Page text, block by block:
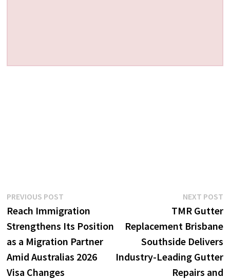
Post
navigation
PREVIOUS POSTPrevious
post:
Reach Immigration
Strengthens Its Position
as a Migration Partner
Amid Australias 2026
Visa Changes
NEXT POST
TMR Gutter
Replacement Brisbane
Southside Delivers
Industry-Leading Gutter
Repairs and